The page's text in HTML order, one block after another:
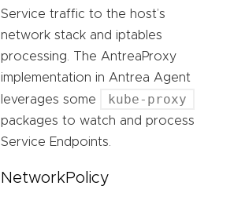
Service traffic to the host’s
network stack and iptables
processing. The AntreaProxy
implementation in Antrea Agent
leverages some
kube-proxy
packages to watch and process
Service Endpoints.
NetworkPolicy